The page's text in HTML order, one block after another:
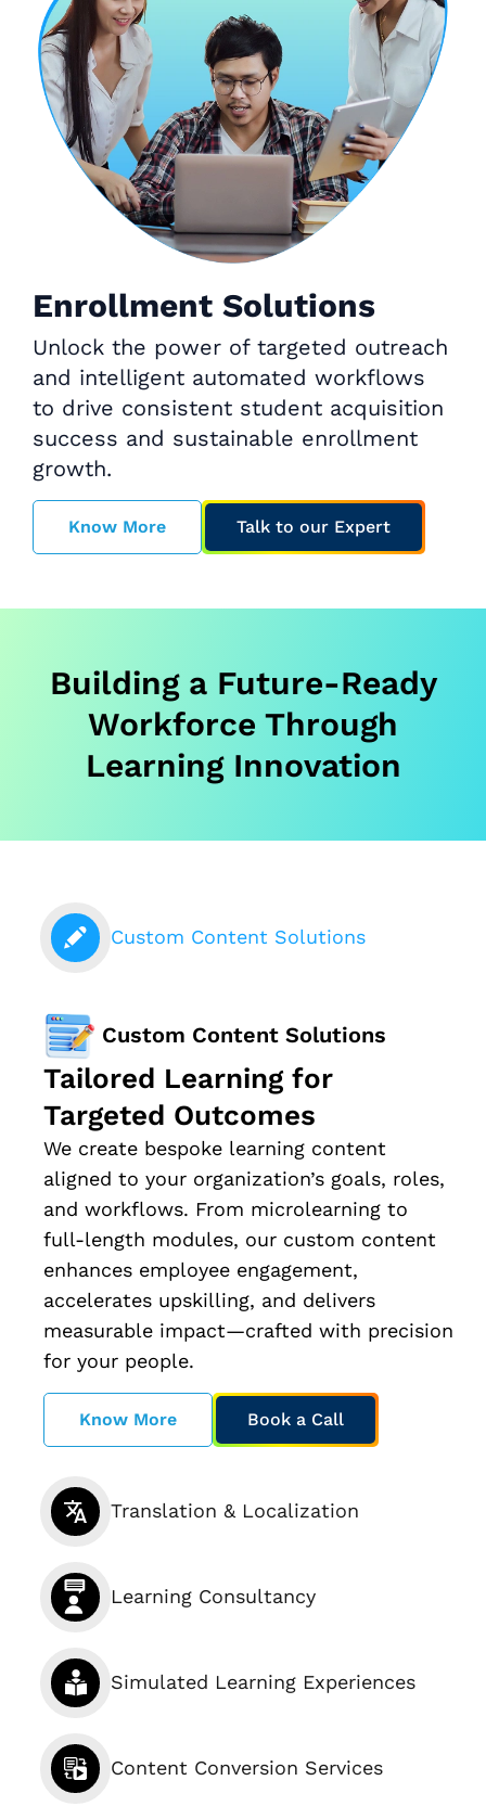
Enrollment Solutions
Unlock the power of targeted outreach
and intelligent automated workflows
to drive consistent student acquisition
success and sustainable enrollment
growth.
Know More Talk to our Expert
Building a Future-Ready
Workforce Through
Learning Innovation
Custom Content Solutions
Translation & Localization
Learning Consultancy
Simulated Learning Experiences
Content Conversion Services
Custom Content Solutions
Tailored Learning for
Targeted Outcomes
We create bespoke learning content
aligned to your organization’s goals, roles,
and workflows. From microlearning to
full-length modules, our custom content
enhances employee engagement,
accelerates upskilling, and delivers
measurable impact—crafted with precision
for your people.
Know More Book a Call